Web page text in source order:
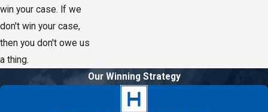
win your case. If we
don't win your case,
then you don't owe us
a thing.
Our Winning Strategy